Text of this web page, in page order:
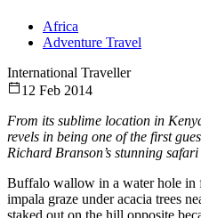
Africa
Adventure Travel
International Traveller
12 Feb 2014
From its sublime location in
revels in being one of the first
Richard Branson’s stunning
Buffalo wallow in a water hole in
impala graze under acacia trees
staked out on the hill opposite